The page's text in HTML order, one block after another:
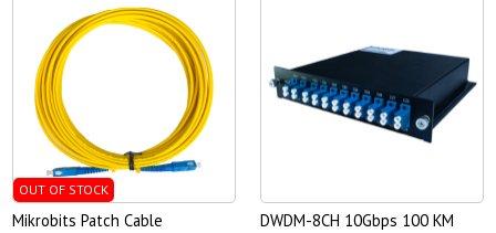
OUT OF STOCK
Mikrobits Patch Cable
DWDM-8CH 10Gbps 100 KM